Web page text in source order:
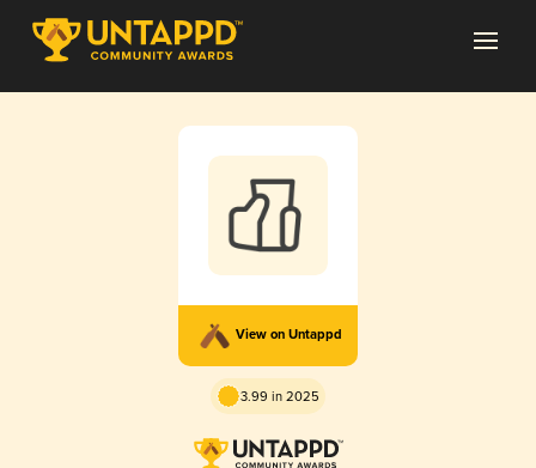
View on Untappd
3.99 in 2025